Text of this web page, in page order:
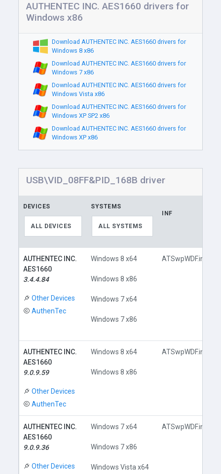
AUTHENTEC INC. AES1660 drivers for
Windows x86
Download AUTHENTEC INC. AES1660 drivers for
Windows 8 x86
Download AUTHENTEC INC. AES1660 drivers for
Windows 7 x86
Download AUTHENTEC INC. AES1660 drivers for
Windows Vista x86
Download AUTHENTEC INC. AES1660 drivers for
Windows XP SP2 x86
Download AUTHENTEC INC. AES1660 drivers for
Windows XP x86
USB\VID_08FF&PID_168B driver
DEVICES
ALL DEVICES
SYSTEMS
ALL SYSTEMS
INF
AUTHENTEC INC.
AES1660
3.4.4.84
Other Devices
AuthenTec
Windows 8 x64
Windows 8 x86
Windows 7 x64
Windows 7 x86
ATSwpWDF.inf
AUTHENTEC INC.
AES1660
9.0.9.59
Other Devices
AuthenTec
Windows 8 x64
Windows 8 x86
ATSwpWDF.inf
AUTHENTEC INC.
AES1660
9.0.9.36
Other Devices
Windows 7 x64
Windows 7 x86
Windows Vista x64
ATSwpWDF.inf